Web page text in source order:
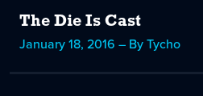
selected
The Die Is Cast
January 18, 2016 – By Tycho